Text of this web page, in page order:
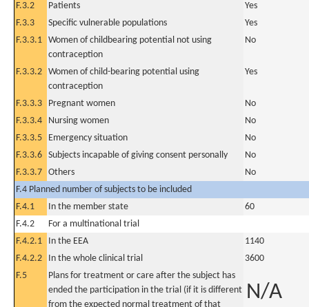
F.3.2
Patients
Yes
F.3.3
Specific vulnerable populations
Yes
F.3.3.1 Women of childbearing potential not using
contraception
No
F.3.3.2 Women of child-bearing potential using
contraception
Yes
F.3.3.3 Pregnant women
No
F.3.3.4
Nursing women
No
F.3.3.5
Emergency situation
No
F.3.3.6 Subjects incapable of giving consent personally
No
F.3.3.7 Others
No
F.4 Planned number of subjects to be included
F.4.1
In the member state
60
F.4.2
For a multinational trial
F.4.2.1
In the EEA
1140
F.4.2.2
In the whole clinical trial
3600
F.5
Plans for treatment or care after the subject has
ended the participation in the trial (if it is different
from the expected normal treatment of that
N/A